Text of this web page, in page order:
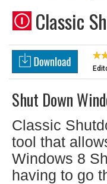
Classic
Shut Down
Classic
tool that
Windows 8
having to go